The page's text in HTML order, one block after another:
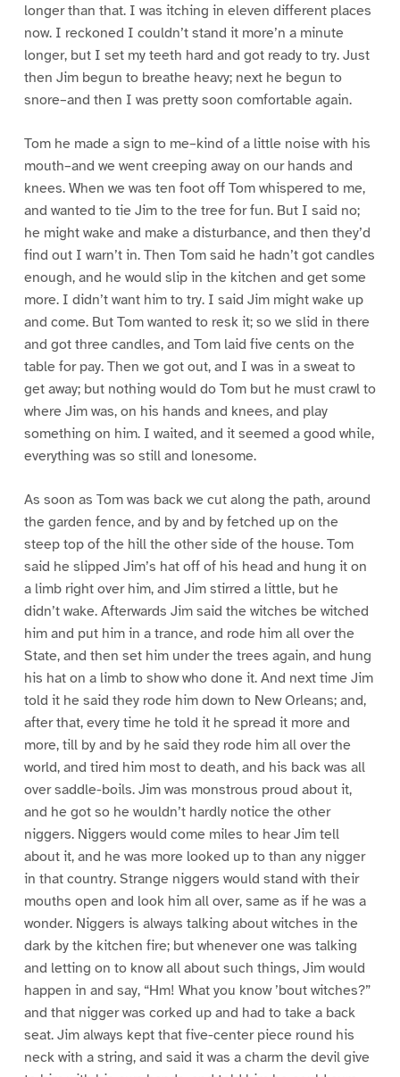
longer than that. I was itching in eleven different places
now. I reckoned I couldn’t stand it more’n a minute
longer, but I set my teeth hard and got ready to try. Just
then Jim begun to breathe heavy; next he begun to
snore–and then I was pretty soon comfortable again.
Tom he made a sign to me–kind of a little noise with his
mouth–and we went creeping away on our hands and
knees. When we was ten foot off Tom whispered to me,
and wanted to tie Jim to the tree for fun. But I said no;
he might wake and make a disturbance, and then they’d
find out I warn’t in. Then Tom said he hadn’t got candles
enough, and he would slip in the kitchen and get some
more. I didn’t want him to try. I said Jim might wake up
and come. But Tom wanted to resk it; so we slid in there
and got three candles, and Tom laid five cents on the
table for pay. Then we got out, and I was in a sweat to
get away; but nothing would do Tom but he must crawl to
where Jim was, on his hands and knees, and play
something on him. I waited, and it seemed a good while,
everything was so still and lonesome.
As soon as Tom was back we cut along the path, around
the garden fence, and by and by fetched up on the
steep top of the hill the other side of the house. Tom
said he slipped Jim’s hat off of his head and hung it on
a limb right over him, and Jim stirred a little, but he
didn’t wake. Afterwards Jim said the witches be witched
him and put him in a trance, and rode him all over the
State, and then set him under the trees again, and hung
his hat on a limb to show who done it. And next time Jim
told it he said they rode him down to New Orleans; and,
after that, every time he told it he spread it more and
more, till by and by he said they rode him all over the
world, and tired him most to death, and his back was all
over saddle-boils. Jim was monstrous proud about it,
and he got so he wouldn’t hardly notice the other
niggers. Niggers would come miles to hear Jim tell
about it, and he was more looked up to than any nigger
in that country. Strange niggers would stand with their
mouths open and look him all over, same as if he was a
wonder. Niggers is always talking about witches in the
dark by the kitchen fire; but whenever one was talking
and letting on to know all about such things, Jim would
happen in and say, “Hm! What you know ’bout witches?”
and that nigger was corked up and had to take a back
seat. Jim always kept that five-center piece round his
neck with a string, and said it was a charm the devil give